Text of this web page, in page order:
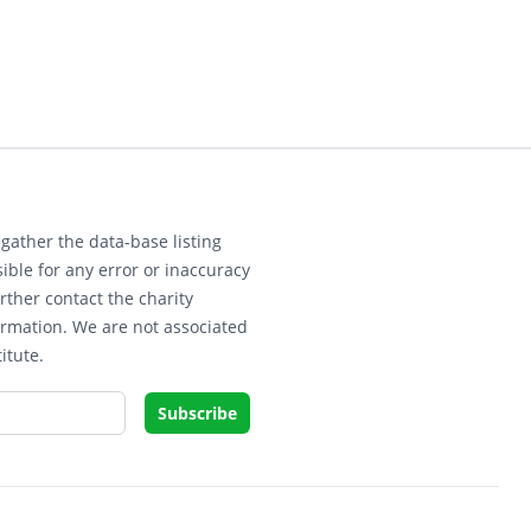
the data-base listing
for any error or inaccuracy
contact the charity
We are not associated